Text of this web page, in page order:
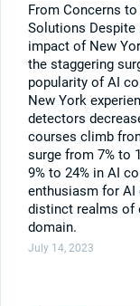
From Concerns
Solutions Despite
impact of New
the staggering
popularity of AI
New York
detectors
courses climb
surge from 7% to
9% to 24% in AI
enthusiasm for
distinct realms of
domain.
July 14, 2023